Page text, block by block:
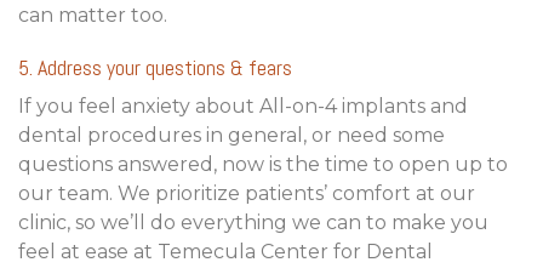
can matter too.
5. Address your questions & fears
If you feel anxiety about All-on-4 implants and
dental procedures in general, or need some
questions answered, now is the time to open up to
our team. We prioritize patients’ comfort at our
clinic, so we’ll do everything we can to make you
feel at ease at Temecula Center for Dental